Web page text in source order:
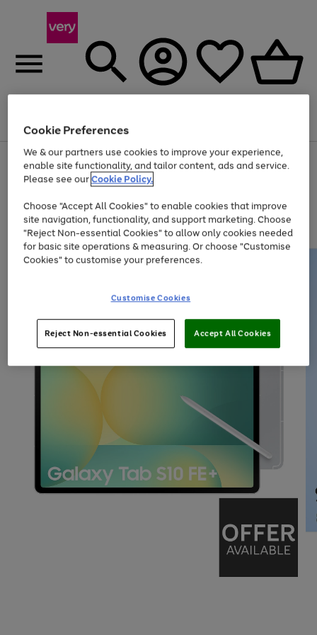
Menu
Use
the
right
left
arrows
to
scroll
through
the
Page
1
of
Up to 40% off selected Fashion and Sportswear
Cookie Preferences
We & our partners use cookies to improve your experience,
enable site functionality, and tailor content, ads and service.
Please see ourCookie Policy.
Choose "Accept All Cookies" to enable cookies that improve
site navigation, functionality, and support marketing. Choose
"Reject Non-essential Cookies" to allow only cookies needed
for basic site operations & measuring. Or choose "Customise
Cookies" to customise your preferences.
Customise Cookies
Reject Non-essential Cookies Accept All Cookies